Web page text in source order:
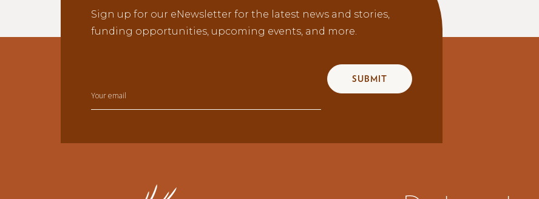
Sign up for our eNewsletter for the latest news and stories,
funding opportunities, upcoming events, and more.
Your email